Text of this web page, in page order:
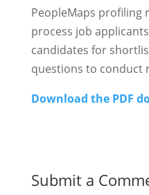
PeopleMaps profiling
process job
candidates for
questions to conduct
Download the PDF
Submit a